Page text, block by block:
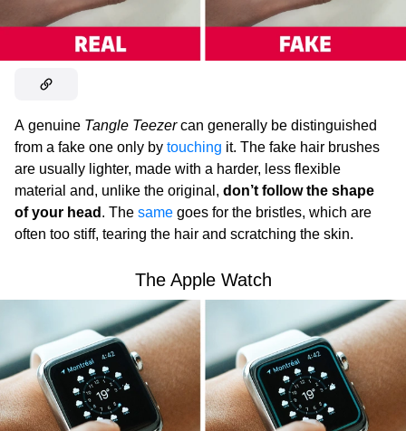
A genuine Tangle Teezercan generally be distinguished
from a fake one only by touching it. The fake hair brushes
are usually lighter, made with a harder, less flexible
material and, unlike the original, don’t follow the shape
of your head . The same goes for the bristles, which are
often too stiff, tearing the hair and scratching the skin.
The Apple Watch